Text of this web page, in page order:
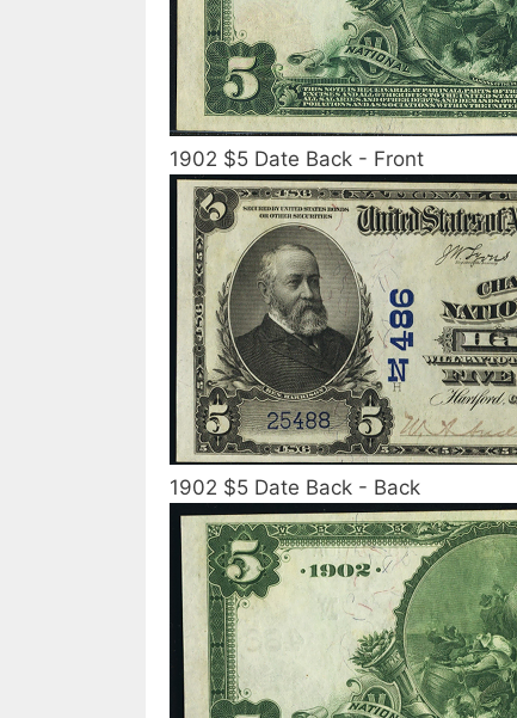
1902 $5 Date Back - Front
1902 $5 Date Back - Back